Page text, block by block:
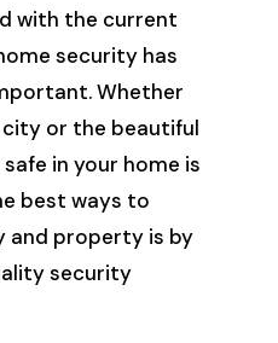
with the current
security has
Whether
city or the beautiful
in your home is
best ways to
and property is by
security